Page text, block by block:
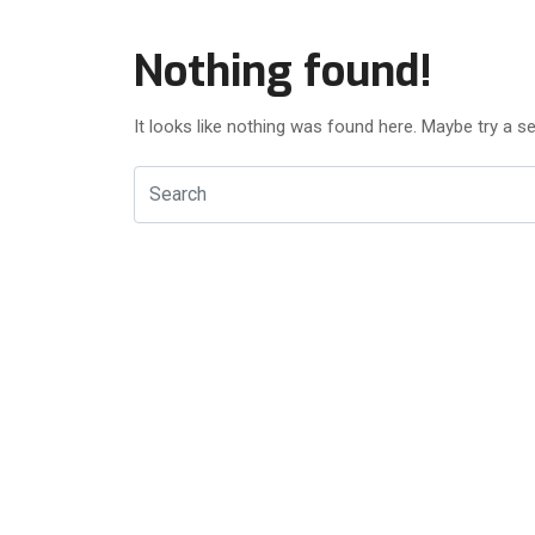
Nothing found!
It looks like nothing was found here. Maybe try a